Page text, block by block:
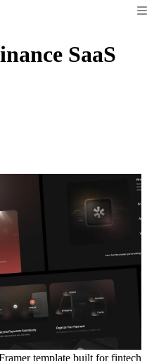
SaaS
template built for fintech